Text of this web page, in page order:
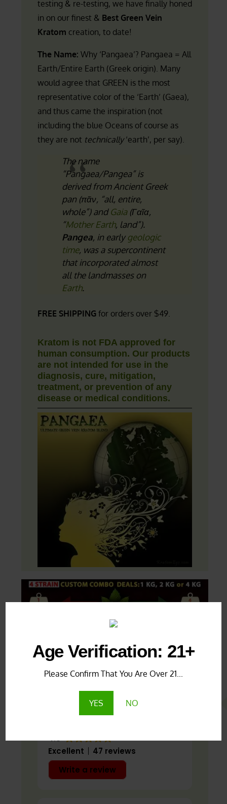
Age Verification: 21+
Please Confirm That You Are Over 21...
YES NO
testing & re-testing, we have finally honed
in on our finest & Best Green Vein
Kratom creation, to date!
The Name: Why ‘Pangaea’? Pangaea = All
Earth/Entire Earth (Greek origin). Many
would agree that GREEN is the most
representative color of the ‘Earth’ (Gaea),
and thus came the inspiration (not
including the blue Oceans of course as
they are not technically‘earth’, per say).
The name
“Pangaea/Pangea” is
derived from Ancient Greek
pan (πᾶν, “all, entire,
whole”) andGaia(Γαῖα,
“Mother Earth, land”).
Pangea, in early geologic
time, was a supercontinent
that incorporated almost
all the landmasses on
Earth.
FREE SHIPPING for orders over $49.
Kratom is not FDA approved for
human consumption. Our products
are not intended for use in the
diagnosis, cure, mitigation,
treatment, or prevention of any
disease or medical conditions.
Google Reviews
4.8
Excellent
47 reviews
Write a review